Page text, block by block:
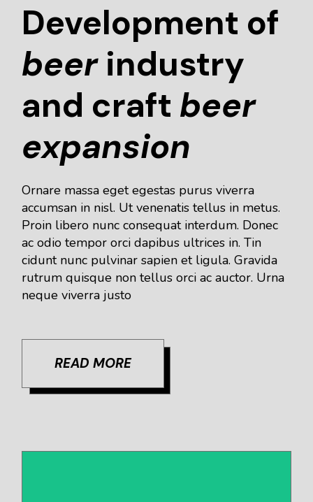
Development of
beerindustry
and craft beer
expansion
Ornare massa eget egestas purus viverra
accumsan in nisl. Ut venenatis tellus in metus.
Proin libero nunc consequat interdum. Donec
ac odio tempor orci dapibus ultrices in. Tin
cidunt nunc pulvinar sapien et ligula. Gravida
rutrum quisque non tellus orci ac auctor. Urna
neque viverra justo
READ MORE